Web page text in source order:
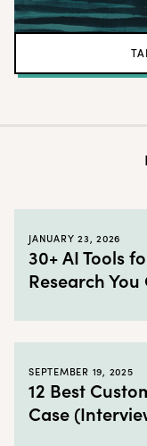
Grand Duchy of
Commune of
Auld Alliance of Active
Principality of
Here be dragons
The team behind the
2022 UX Research Tools
JANUARY 23, 2026
30+ AI Tools
Research
SEPTEMBER 19, 2025
12 Best
Case